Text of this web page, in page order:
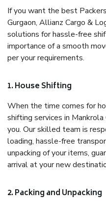
If you want the best
Gurgaon, Allianz Cargo &
solutions for hassle-free
importance of a smooth
per your requirements.
1. House Shifting
When the time comes for
shifting services in
you. Our skilled team is
loading, hassle-free
unpacking of your items,
arrival at your new
2. Packing and Unpacking